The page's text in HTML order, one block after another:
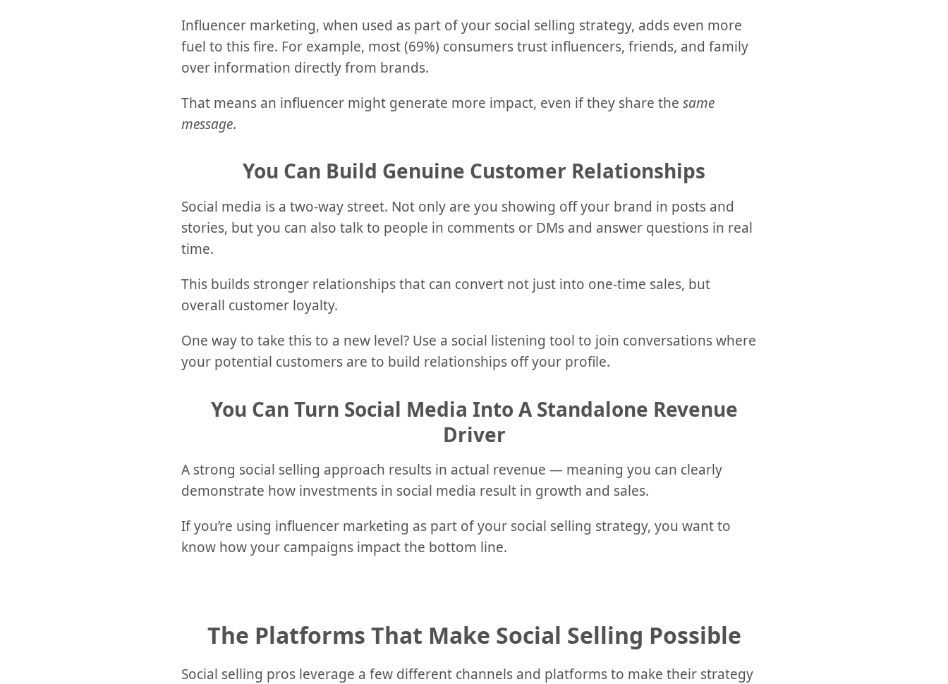
Influencer marketing, when used as part of your social selling strategy, adds even more
fuel to this fire. For example, most (69%) consumers trust influencers, friends, and family
over information directly from brands.
That means an influencer might generate more impact, even if they share the same
message.
You Can Build Genuine Customer Relationships
Social media is a two-way street. Not only are you showing off your brand in posts and
stories, but you can also talk to people in comments or DMs and answer questions in real
time.
This builds stronger relationships that can convert not just into one-time sales, but
overall customer loyalty.
One way to take this to a new level? Use a social listening tool to join conversations where
your potential customers are to build relationships off your profile.
You Can Turn Social Media Into A Standalone Revenue
Driver
A strong social selling approach results in actual revenue — meaning you can clearly
demonstrate how investments in social media result in growth and sales.
If you’re using influencer marketing as part of your social selling strategy, you want to
know how your campaigns impact the bottom line.
The Platforms That Make Social Selling Possible
Social selling pros leverage a few different channels and platforms to make their strategy